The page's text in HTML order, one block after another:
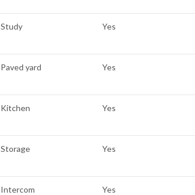
Study Yes
Paved yard Yes
Kitchen Yes
Storage Yes
Intercom Yes